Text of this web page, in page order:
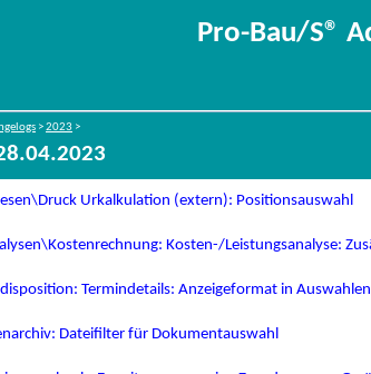
Pro-Bau/S®